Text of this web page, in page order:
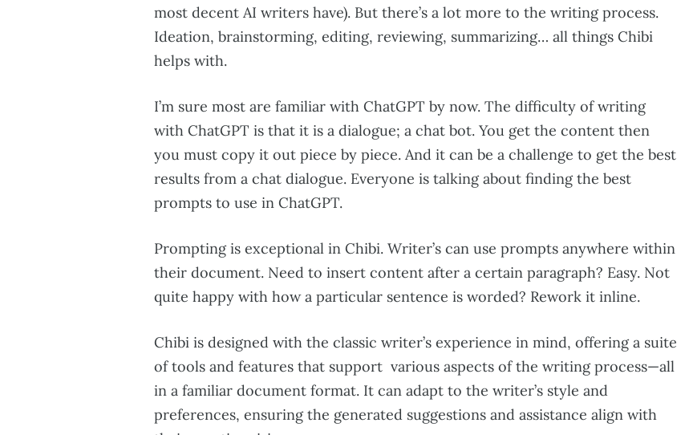
most decent AI writers have). But there’s a lot more to the writing process.
Ideation, brainstorming, editing, reviewing, summarizing… all things Chibi
helps with.
I’m sure most are familiar with ChatGPT by now. The difficulty of writing
with ChatGPT is that it is a dialogue; a chat bot. You get the content then
you must copy it out piece by piece. And it can be a challenge to get the best
results from a chat dialogue. Everyone is talking about finding the best
prompts to use in ChatGPT.
Prompting is exceptional in Chibi. Writer’s can use prompts anywhere within
their document. Need to insert content after a certain paragraph? Easy. Not
quite happy with how a particular sentence is worded? Rework it inline.
Chibi is designed with the classic writer’s experience in mind, offering a suite
of tools and features that support various aspects of the writing process—all
in a familiar document format. It can adapt to the writer’s style and
preferences, ensuring the generated suggestions and assistance align with